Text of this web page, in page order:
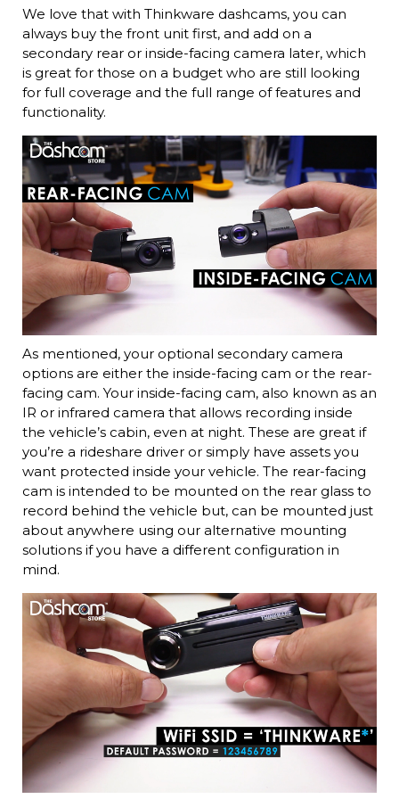
We love that with Thinkware dashcams, you can
always buy the front unit first, and add on a
secondary rear or inside-facing camera later, which
is great for those on a budget who are still looking
for full coverage and the full range of features and
functionality.
As mentioned, your optional secondary camera
options are either the inside-facing cam or the rear-
facing cam. Your inside-facing cam, also known as an
IR or infrared camera that allows recording inside
the vehicle’s cabin, even at night. These are great if
you’re a rideshare driver or simply have assets you
want protected inside your vehicle. The rear-facing
cam is intended to be mounted on the rear glass to
record behind the vehicle but, can be mounted just
about anywhere using our alternative mounting
solutions if you have a different configuration in
mind.